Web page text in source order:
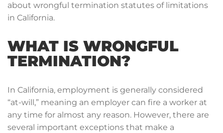
about wrongful termination statutes of limitations
in California.
WHAT IS WRONGFUL
TERMINATION?
In California, employment is generally considered
“at-will,” meaning an employer can fire a worker at
any time for almost any reason. However, there are
several important exceptions that make a